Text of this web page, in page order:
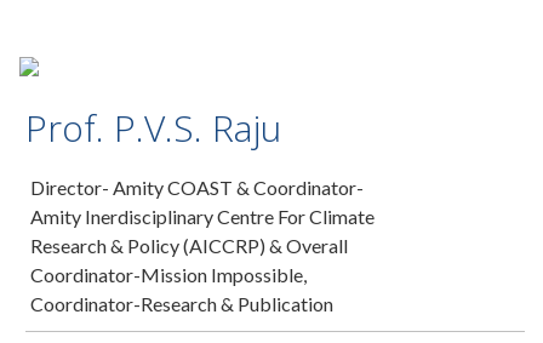
Prof. P.V.S. Raju
Director- Amity COAST & Coordinator-
Amity Inerdisciplinary Centre For Climate
Research & Policy (AICCRP) & Overall
Coordinator-Mission Impossible,
Coordinator-Research & Publication